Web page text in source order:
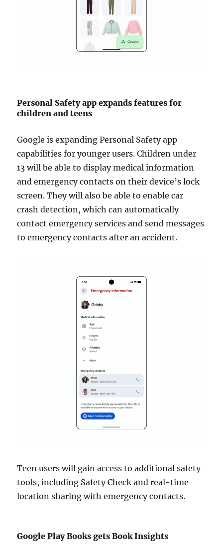
Personal Safety app expands features for
children and teens
Google is expanding Personal Safety app
capabilities for younger users. Children under
13 will be able to display medical information
and emergency contacts on their device’s lock
screen. They will also be able to enable car
crash detection, which can automatically
contact emergency services and send messages
to emergency contacts after an accident.
Teen users will gain access to additional safety
tools, including Safety Check and real-time
location sharing with emergency contacts.
Google Play Books gets Book Insights